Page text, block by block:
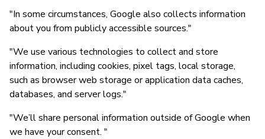
"In some circumstances, Google also collects information
about you from publicly accessible sources."
"We use various technologies to collect and store
information, including cookies, pixel tags, local storage,
such as browser web storage or application data caches,
databases, and server logs."
"We’ll share personal information outside of Google when
we have your consent. "